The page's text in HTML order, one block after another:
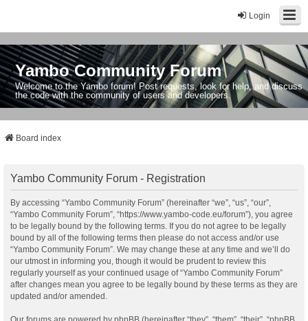
Login
Yambo Community Forum
Welcome to the Yambo forum! Post requests, look for help, and discuss
the code with the community of users and developers.
Board index
Yambo Community Forum - Registration
By accessing “Yambo Community Forum” (hereinafter “we”, “us”, “our”,
“Yambo Community Forum”, “https://www.yambo-code.eu/forum”), you agree
to be legally bound by the following terms. If you do not agree to be legally
bound by all of the following terms then please do not access and/or use
“Yambo Community Forum”. We may change these at any time and we’ll do
our utmost in informing you, though it would be prudent to review this
regularly yourself as your continued usage of “Yambo Community Forum”
after changes mean you agree to be legally bound by these terms as they are
updated and/or amended.